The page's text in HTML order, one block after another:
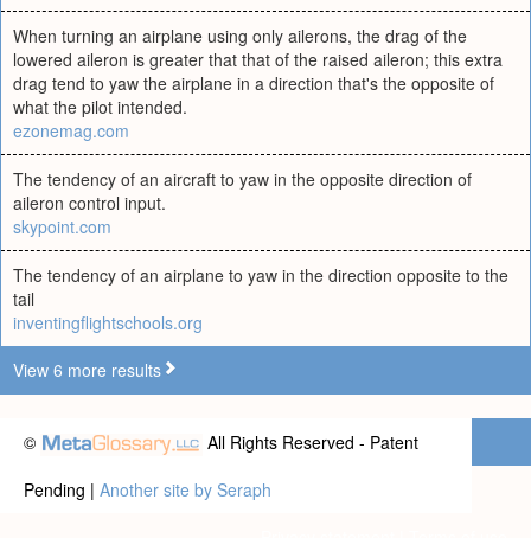
When turning an airplane using only ailerons, the drag of the
lowered aileron is greater that that of the raised aileron; this extra
drag tend to yaw the airplane in a direction that's the opposite of
what the pilot intended.
ezonemag.com
The tendency of an aircraft to yaw in the opposite direction of
aileron control input.
skypoint.com
The tendency of an airplane to yaw in the direction opposite to the
tail
inventingflightschools.org
View 6 more results
©
All Rights Reserved - Patent
Pending | Another site by Seraph